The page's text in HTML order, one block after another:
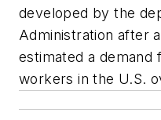
developed by the
Administration after
estimated a demand
workers in the U.S.